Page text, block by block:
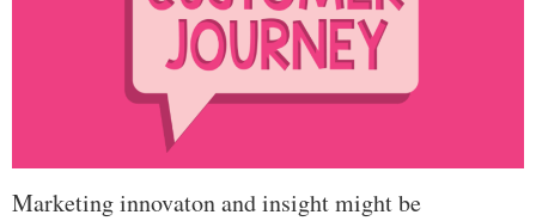
Marketing innovaton and insight might be